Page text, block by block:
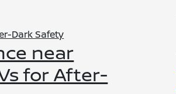
near
for After-